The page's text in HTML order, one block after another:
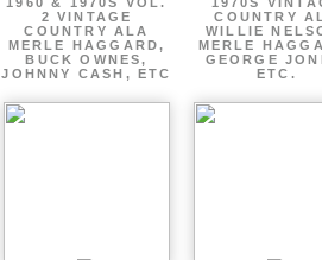
2 VINTAGE
COUNTRY ALA
MERLE HAGGARD,
BUCK OWNES,
JOHNNY CASH, ETC
COUNTRY
WILLIE
MERLE
GEORGE
ETC.